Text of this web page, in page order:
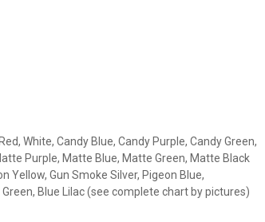
White, Candy Blue, Candy Purple, Candy Green,
Purple, Matte Blue, Matte Green, Matte Black
Yellow, Gun Smoke Silver, Pigeon Blue,
Blue Lilac (see complete chart by pictures)